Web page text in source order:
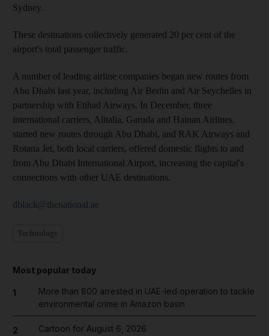
Sydney.
These destinations collectively generated 20 per cent of the
airport's total passenger traffic.
A number of leading airline companies began new routes from
Abu Dhabi last year, including Air Berlin and Air Seychelles in
partnership with Etihad Airways. In December, three
international carriers, Alitalia, Garuda and Hainan Airlines,
started new routes through Abu Dhabi, and RAK Airways and
Rotana Jet, both local carriers, offered domestic flights to and
from Abu Dhabi International Airport, increasing the capital's
connections with other UAE destinations.
dblack@thenational.ae
Most popular today
1
More than 800 arrested in UAE-led operation to tackle
environmental crime in Amazon basin
2 Cartoon for August 6, 2026